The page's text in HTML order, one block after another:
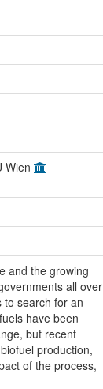
Wien
and the growing
all over
to search for an
have been
but recent
production,
of the process,